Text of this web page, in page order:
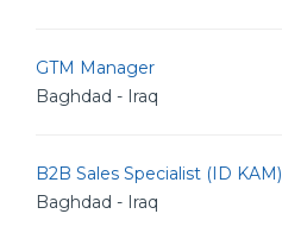
GTM Manager
Baghdad - Iraq
B2B Sales Specialist (ID KAM)
Baghdad - Iraq